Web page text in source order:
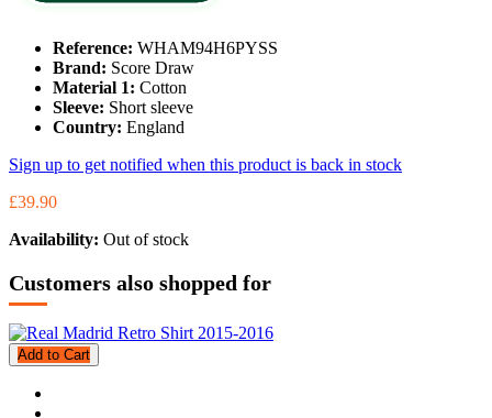
Reference: WHAM94H6PYSS
Brand: Score Draw
Material 1: Cotton
Sleeve: Short sleeve
Country: England
Sign up to get notified when this product is back in stock
£39.90
Availability: Out of stock
Customers also shopped for
Add to Cart